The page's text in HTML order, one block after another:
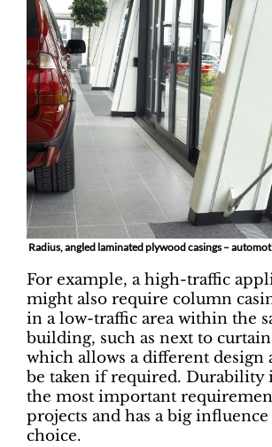
Radius, angled laminated plywood casings –
For example, a high-traffic
might also require column
in a low-traffic area within the
building, such as next to
which allows a different design
be taken if required. Durability
the most important
projects and has a big
choice.